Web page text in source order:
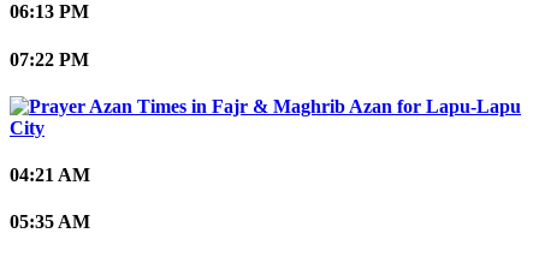
06:13 PM
07:22 PM
Lapu-Lapu
City
04:21 AM
05:35 AM